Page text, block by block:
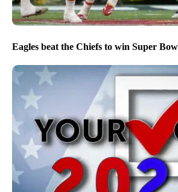
Eagles beat the Chiefs to win Super